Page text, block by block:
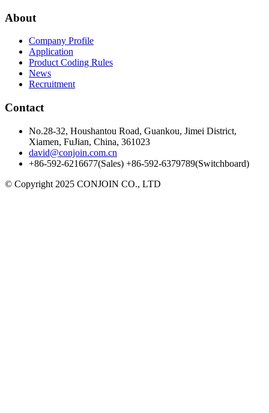
About
Company Profile
Application
Product Coding Rules
News
Recruitment
Contact
No.28-32, Houshantou Road, Guankou, Jimei District,
Xiamen, FuJian, China, 361023
david@conjoin.com.cn
+86-592-6216677(Sales) +86-592-6379789(Switchboard)
© Copyright 2025 CONJOIN CO., LTD